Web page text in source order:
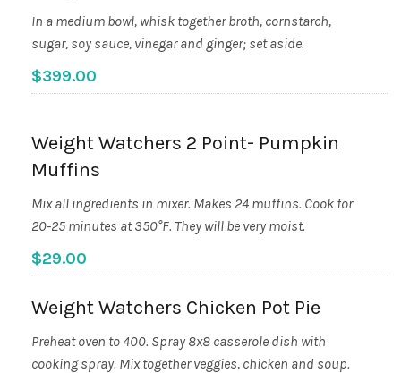
In a medium bowl, whisk together broth, cornstarch,
sugar, soy sauce, vinegar and ginger; set aside.
$399.00
Weight Watchers 2 Point- Pumpkin
Muffins
Mix all ingredients in mixer. Makes 24 muffins. Cook for
20-25 minutes at 350°F. They will be very moist.
$29.00
Weight Watchers Chicken Pot Pie
Preheat oven to 400. Spray 8x8 casserole dish with
cooking spray. Mix together veggies, chicken and soup.